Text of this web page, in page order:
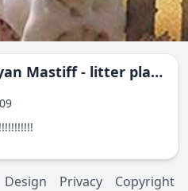
Mastiff - litter planned
Design Privacy Copyright